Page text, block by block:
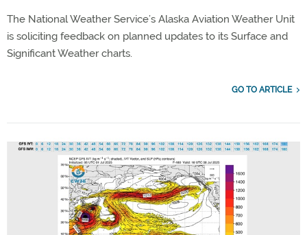
The National Weather Service’s Alaska Aviation Weather Unit
is soliciting feedback on planned updates to its Surface and
Significant Weather charts.
GO TO ARTICLE